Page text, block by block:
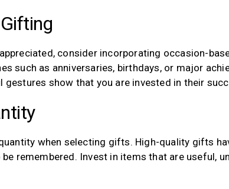
consider incorporating occasion-
such as anniversaries, birthdays, or major
gestures show that you are invested in their
when selecting gifts. High-quality gifts
remembered. Invest in items that are useful,